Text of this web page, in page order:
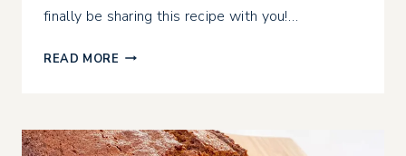
finally be sharing this recipe with you!…
READ MORE GLUTEN-